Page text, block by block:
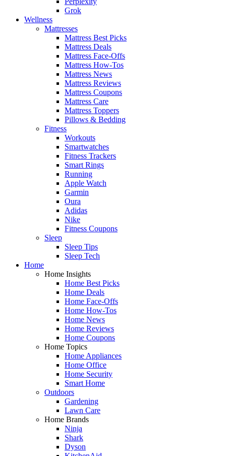
Grok
Wellness
Mattresses
Mattress Best Picks
Mattress Deals
Mattress Face-Offs
Mattress How-Tos
Mattress News
Mattress Reviews
Mattress Coupons
Mattress Care
Mattress Toppers
Pillows & Bedding
Fitness
Workouts
Smartwatches
Fitness Trackers
Smart Rings
Running
Apple Watch
Garmin
Oura
Adidas
Nike
Fitness Coupons
Sleep
Sleep Tips
Sleep Tech
Home
Home Insights
Home Best Picks
Home Deals
Home Face-Offs
Home How-Tos
Home News
Home Reviews
Home Coupons
Home Topics
Home Appliances
Home Office
Home Security
Smart Home
Outdoors
Gardening
Lawn Care
Home Brands
Ninja
Shark
Dyson